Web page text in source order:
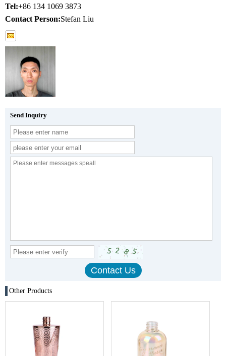
Tel:+86 134 1069 3873
Contact Person:Stefan Liu
Send Inquiry
Other Products